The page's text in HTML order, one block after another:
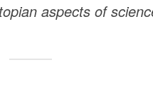
aspects of